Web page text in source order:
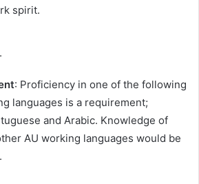
spirit.
: Proficiency in one of the following
languages is a requirement;
and Arabic. Knowledge of
AU working languages would be